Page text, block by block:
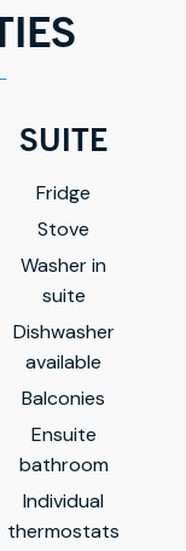
SUITE
Fridge
Stove
Washer in
suite
Dishwasher
available
Balconies
Ensuite
bathroom
Individual
thermostats